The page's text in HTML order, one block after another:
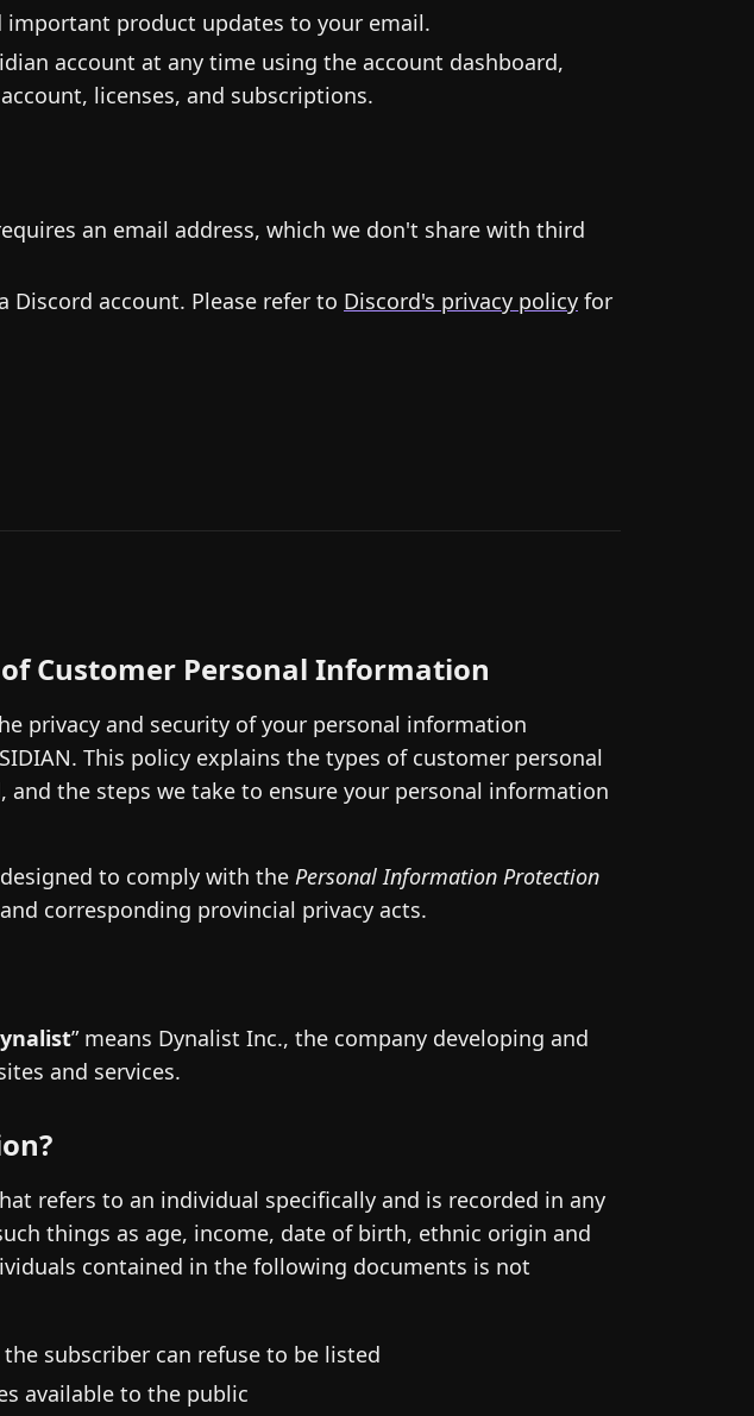
important product updates to your email.
account at any time using the account dashboard,
licenses, and subscriptions.
an email address, which we don't share with third
Discord account. Please refer to Discord's privacy policy for
Customer Personal Information
privacy and security of your personal information
This policy explains the types of customer personal
the steps we take to ensure your personal information
to comply with the Personal Information Protection
corresponding provincial privacy acts.
” means Dynalist Inc., the company developing and
and services.
refers to an individual specifically and is recorded in any
things as age, income, date of birth, ethnic origin and
contained in the following documents is not
subscriber can refuse to be listed
available to the public